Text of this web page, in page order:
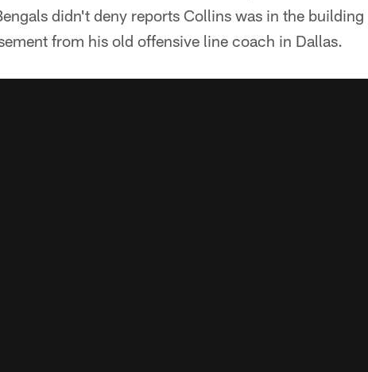
didn't deny reports Collins was in the
from his old offensive line coach in Dallas.